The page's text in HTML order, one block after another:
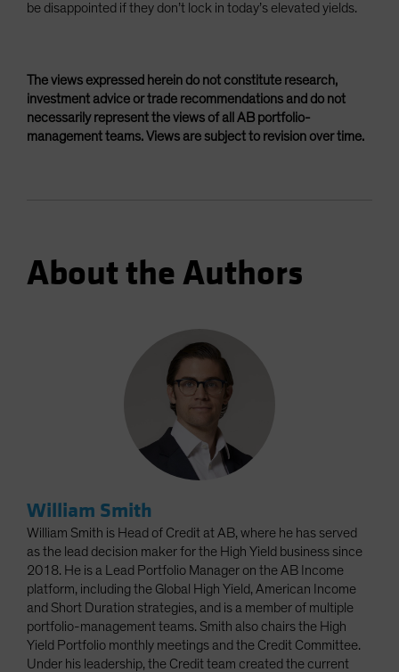
be disappointed if they don’t lock in today’s elevated yields.
The views expressed herein do not constitute research,
investment advice or trade recommendations and do not
necessarily represent the views of all AB portfolio-
management teams. Views are subject to revision over time.
About the Authors
William Smith
William Smith is Head of Credit at AB, where he has served
as the lead decision maker for the High Yield business since
2018. He is a Lead Portfolio Manager on the AB Income
platform, including the Global High Yield, American Income
and Short Duration strategies, and is a member of multiple
portfolio-management teams. Smith also chairs the High
Yield Portfolio monthly meetings and the Credit Committee.
Under his leadership, the Credit team created the current